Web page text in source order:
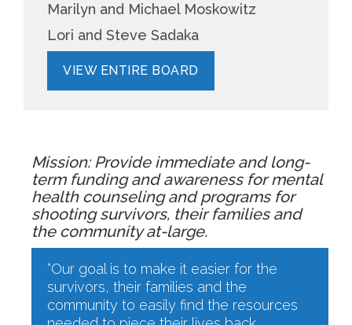
Marilyn and Michael Moskowitz
Lori and Steve Sadaka
VIEW ENTIRE BOARD
Mission: Provide immediate and long-
term funding and awareness for mental
health counseling and programs for
shooting survivors, their families and
the community at-large.
“Our goal is to make it easier for the
survivors, their families and the
community to easily find the resources